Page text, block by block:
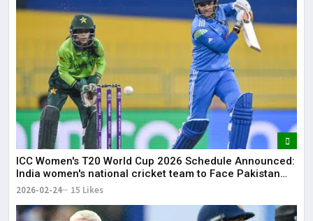
ICC Women's T20 World Cup 2026 Schedule Announced:
India women's national cricket team to Face Pakistan
women's national cricket team on June 14
2026-02-24 15 Likes